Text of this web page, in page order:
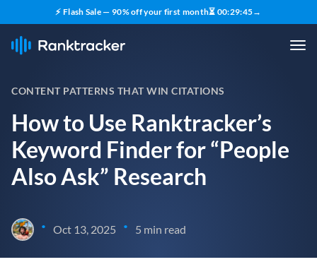
⚡ Flash Sale — 90% off your first month⏳ 00:29:44→
CONTENT PATTERNS THAT WIN CITATIONS
How to Use Ranktracker’s
Keyword Finder for “People
Also Ask” Research
• Oct 13, 2025 • 5 min read